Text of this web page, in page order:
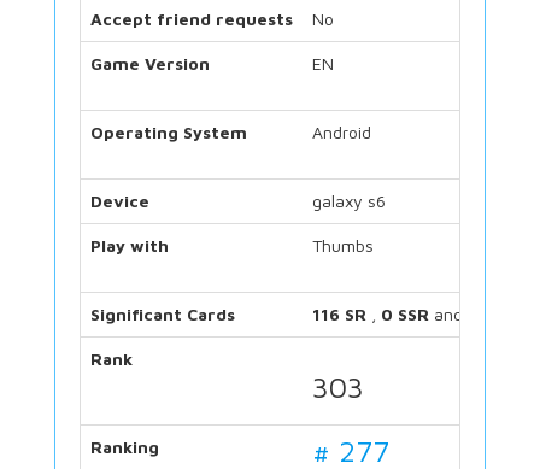
Accept friend requests No
Game Version EN
Operating System Android
Device galaxy s6
Play with Thumbs
Significant Cards 116 SR 0 SSR and
Rank
303
Ranking # 277